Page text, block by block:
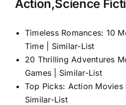
Action,Science
Timeless Romances: 10
Time | Similar-List
20 Thrilling Adventures
Games | Similar-List
Top Picks: Action Movies
Similar-List